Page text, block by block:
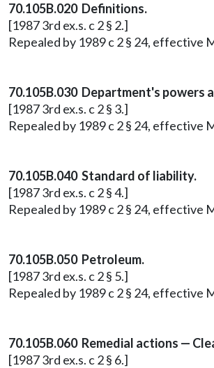
70.105B.020 Definitions.
[1987 3rd ex.s. c 2 § 2.]
Repealed by 1989 c 2 § 24, effective
70.105B.030 Department's powers
[1987 3rd ex.s. c 2 § 3.]
Repealed by 1989 c 2 § 24, effective
70.105B.040 Standard of liability.
[1987 3rd ex.s. c 2 § 4.]
Repealed by 1989 c 2 § 24, effective
70.105B.050 Petroleum.
[1987 3rd ex.s. c 2 § 5.]
Repealed by 1989 c 2 § 24, effective
70.105B.060 Remedial actions —
[1987 3rd ex.s. c 2 § 6.]